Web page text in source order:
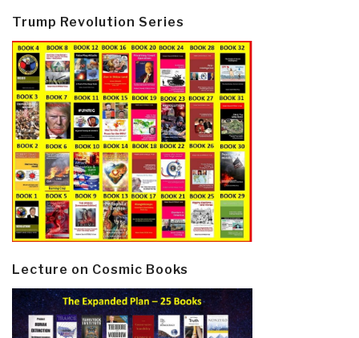
Trump Revolution Series
Lecture on Cosmic Books